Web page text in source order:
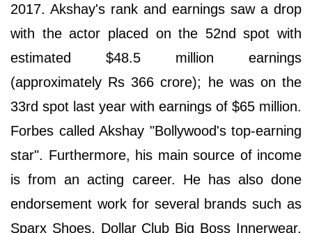
2017. Akshay's rank and earnings saw a drop
with the actor placed on the 52nd spot with
estimated $48.5 million earnings
(approximately Rs 366 crore); he was on the
33rd spot last year with earnings of $65 million.
Forbes called Akshay "Bollywood's top-earning
star". Furthermore, his main source of income
is from an acting career. He has also done
endorsement work for several brands such as
Sparx Shoes, Dollar Club Big Boss Innerwear,